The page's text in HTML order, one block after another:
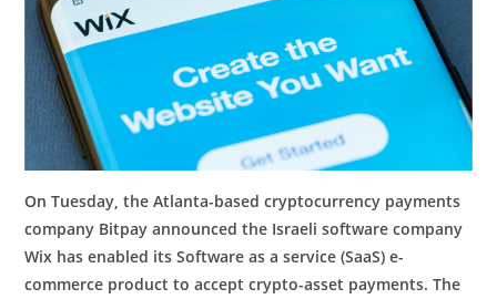
On Tuesday, the Atlanta-based cryptocurrency payments
company Bitpay announced the Israeli software company
Wix has enabled its Software as a service (SaaS) e-
commerce product to accept crypto-asset payments. The